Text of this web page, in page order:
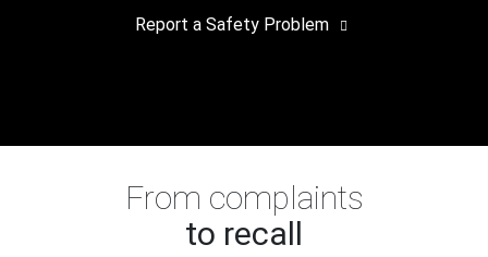
Report a Safety Problem
From complaints
to recall